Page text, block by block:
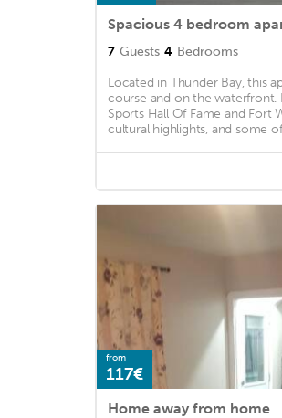
7 Guests 4 Bedrooms
Located in Thunder Bay, this
course and on the
Sports Hall Of Fame and Fort
cultural highlights, and some
from
117€
Home away from home